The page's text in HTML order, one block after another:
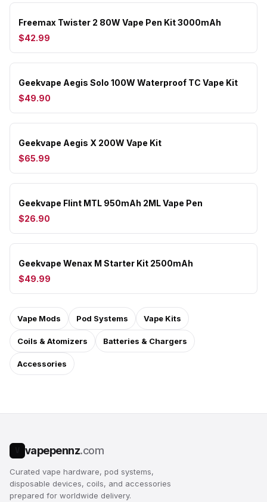
Freemax Twister 2 80W Vape Pen Kit 3000mAh
$42.99
Geekvape Aegis Solo 100W Waterproof TC Vape Kit
$49.90
Geekvape Aegis X 200W Vape Kit
$65.99
Geekvape Flint MTL 950mAh 2ML Vape Pen
$26.90
Geekvape Wenax M Starter Kit 2500mAh
$49.99
Vape Mods Pod Systems Vape Kits
Coils & Atomizers Batteries & Chargers
Accessories
vapepennz.com
Curated vape hardware, pod systems,
disposable devices, coils, and accessories
prepared for worldwide delivery.